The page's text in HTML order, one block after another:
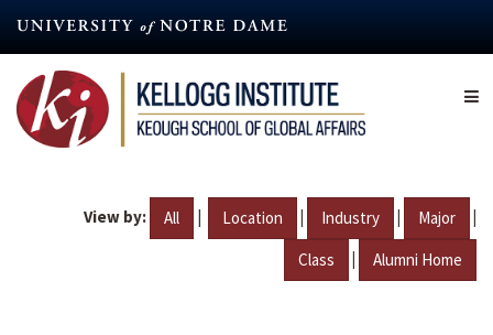
content
View by: All | Location | Industry | Major |
Class | Alumni Home